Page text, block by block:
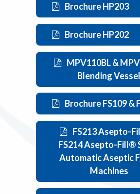
Brochure HP203
Brochure HP202
MPV110BL &
Blending Vessel
Brochure FS109 &
FS213 Asepto-
FS214 Asepto-Fill®
Automatic Aseptic
Machines